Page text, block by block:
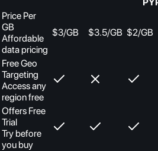
Price Per
GB
Affordable
data pricing
$3/GB $3.5/GB $2/GB
Free Geo
Targeting
Access any
region free
Offers Free
Trial
Try before
you buy